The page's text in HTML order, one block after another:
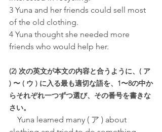
3 Yuna and her friends could sell most
of the old clothing.
4 Yuna thought she needed more
friends who would help her.
(2) 次の英文が本文の内容と合うように、( ア
) 〜 ( ウ ) に入る最も適切な語を、1〜8の中か
らそれぞれ一つずつ選び、その番号を書きな
さい。
Yuna learned many ( ア ) about